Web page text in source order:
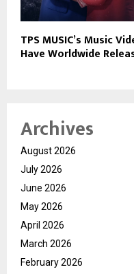
TPS MUSIC’s Music
Have Worldwide
Archives
August 2026
July 2026
June 2026
May 2026
April 2026
March 2026
February 2026